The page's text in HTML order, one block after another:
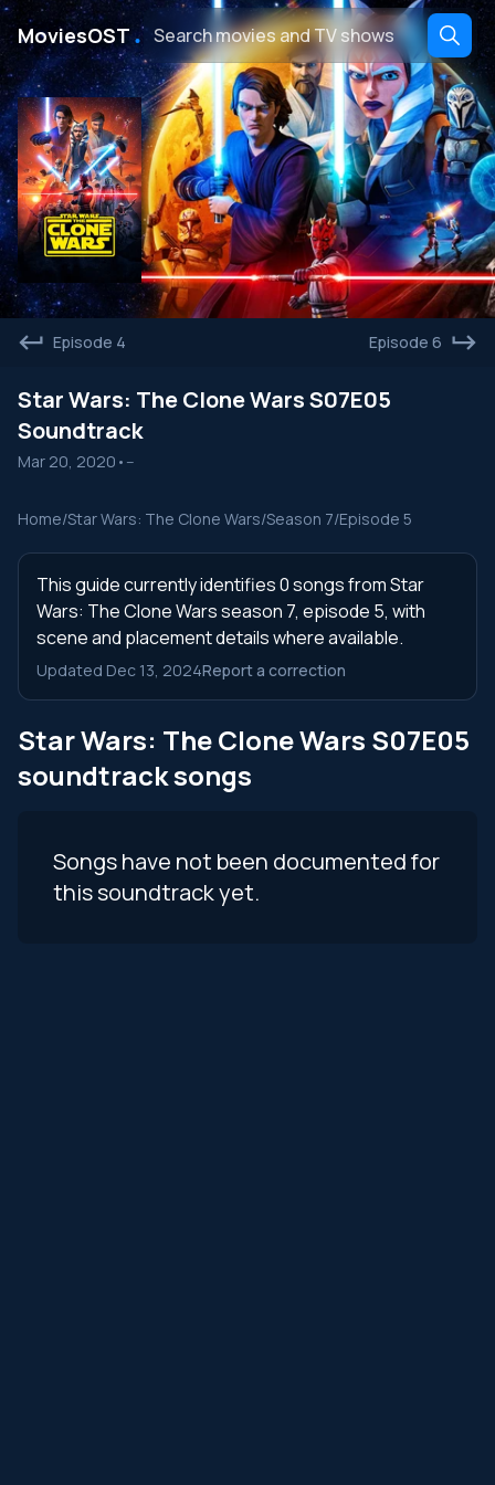
MoviesOST․
Episode 4 Episode 6
Star Wars: The Clone Wars S07E05
Soundtrack
Mar 20, 2020 • --
Home/Star Wars: The Clone Wars/Season 7/Episode 5
This guide currently identifies 0 songs from Star
Wars: The Clone Wars season 7, episode 5, with
scene and placement details where available.
Updated Dec 13, 2024Report a correction
Star Wars: The Clone Wars S07E05
soundtrack songs
Songs have not been documented for
this soundtrack yet.